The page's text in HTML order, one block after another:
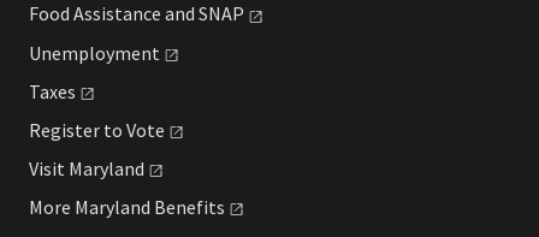
Food Assistance and SNAP
Unemployment
Taxes
Register to Vote
Visit Maryland
More Maryland Benefits